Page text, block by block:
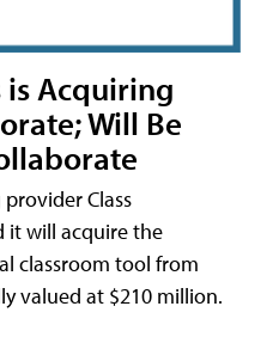
is Acquiring
Will Be
Class
it will acquire the
classroom tool from
valued at $210 million.